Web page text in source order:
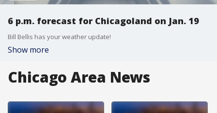
6 p.m. forecast for Chicagoland on Jan. 19
Bill Bellis has your weather update!
Show more
Chicago Area News